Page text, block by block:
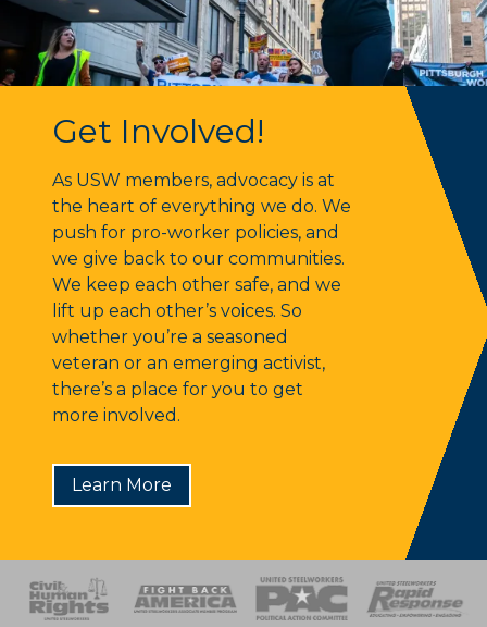
Get Involved!
As USW members, advocacy is at
the heart of everything we do. We
push for pro-worker policies, and
we give back to our communities.
We keep each other safe, and we
lift up each other’s voices. So
whether you’re a seasoned
veteran or an emerging activist,
there’s a place for you to get
more involved.
Learn More